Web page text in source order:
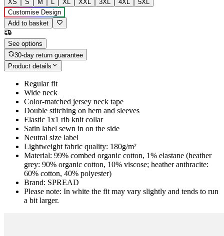
XS
S M L XL XXL 3XL 4XL
5XL
Customise Design
Add to basket
See options
30-day return guarantee
Product details
Regular fit
Wide neck
Color-matched jersey neck tape
Double stitching on hem and sleeves
Elastic 1x1 rib knit collar
Satin label sewn in on the side
Neutral size label
Lightweight fabric quality: 180g/m²
Material: 99% combed organic cotton, 1% elastane (heather
grey: 90% organic cotton, 10% viscose; heather anthracite:
60% cotton, 40% polyester)
Brand: SPREAD
Please note: In white the fit may vary slightly and tends to run
a bit larger.